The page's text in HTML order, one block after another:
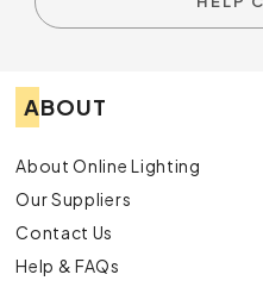
ABOUT
About Online Lighting
Our Suppliers
Contact Us
Help & FAQs